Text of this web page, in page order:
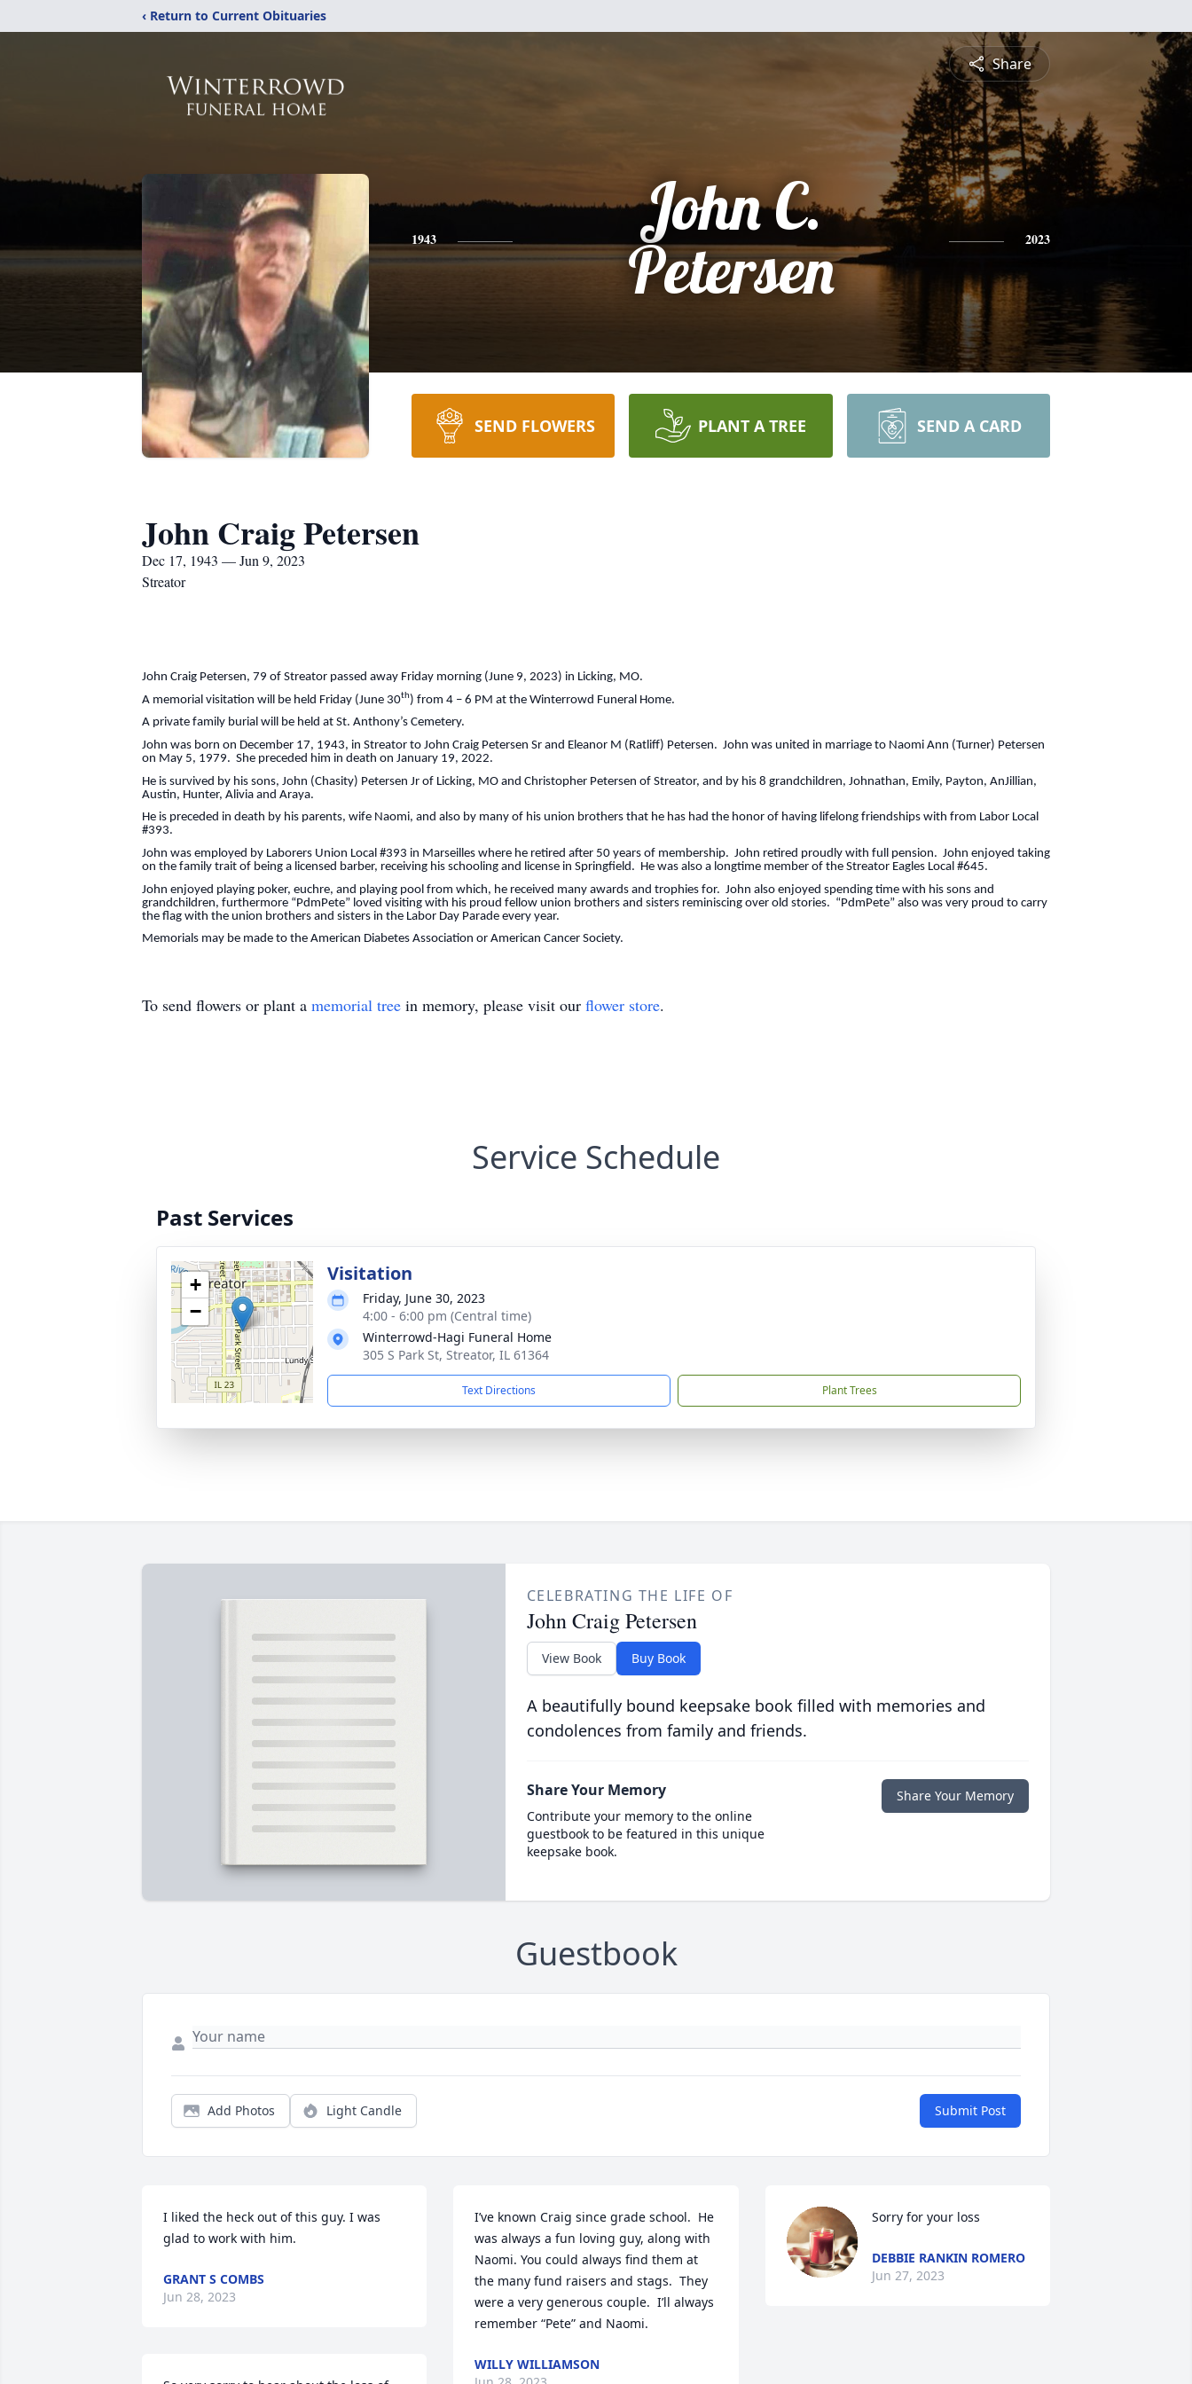
‹ Return to Current Obituaries
Share
1943
John C.
Petersen
2023
SEND FLOWERS PLANT A TREE SEND A CARD
John Craig Petersen
Dec 17, 1943 — Jun 9, 2023
Streator
John Craig Petersen, 79 of Streator passed away Friday morning (June 9, 2023) in Licking, MO.
A memorial visitation will be held Friday (June 30th) from 4 – 6 PM at the Winterrowd Funeral Home.
A private family burial will be held at St. Anthony’s Cemetery.
John was born on December 17, 1943, in Streator to John Craig Petersen Sr and Eleanor M (Ratliff) Petersen. John was united in marriage to Naomi Ann (Turner) Petersen
on May 5, 1979. She preceded him in death on January 19, 2022.
He is survived by his sons, John (Chasity) Petersen Jr of Licking, MO and Christopher Petersen of Streator, and by his 8 grandchildren, Johnathan, Emily, Payton, AnJillian,
Austin, Hunter, Alivia and Araya.
He is preceded in death by his parents, wife Naomi, and also by many of his union brothers that he has had the honor of having lifelong friendships with from Labor Local
#393.
John was employed by Laborers Union Local #393 in Marseilles where he retired after 50 years of membership. John retired proudly with full pension. John enjoyed taking
on the family trait of being a licensed barber, receiving his schooling and license in Springfield. He was also a longtime member of the Streator Eagles Local #645.
John enjoyed playing poker, euchre, and playing pool from which, he received many awards and trophies for. John also enjoyed spending time with his sons and
grandchildren, furthermore “PdmPete” loved visiting with his proud fellow union brothers and sisters reminiscing over old stories. “PdmPete” also was very proud to carry
the flag with the union brothers and sisters in the Labor Day Parade every year.
Memorials may be made to the American Diabetes Association or American Cancer Society.
To send flowers or plant a memorial tree in memory, please visit our flower store.
Service Schedule
Past Services
+
−
Visitation
Friday, June 30, 2023
4:00 - 6:00 pm (Central time)
Winterrowd-Hagi Funeral Home
305 S Park St, Streator, IL 61364
Text Directions Plant Trees
CELEBRATING THE LIFE OF
John Craig Petersen
View Book Buy Book
A beautifully bound keepsake book filled with memories and
condolences from family and friends.
Share Your Memory
Contribute your memory to the online
guestbook to be featured in this unique
keepsake book.
Share Your Memory
Guestbook
Add Photos Light Candle Submit Post
I liked the heck out of this guy. I was
glad to work with him.
GRANT S COMBS
Jun 28, 2023
I’ve known Craig since grade school.  He
was always a fun loving guy, along with
Naomi. You could always find them at
the many fund raisers and stags.  They
were a very generous couple.  I’ll always
remember “Pete” and Naomi.
WILLY WILLIAMSON
Sorry for your loss
DEBBIE RANKIN ROMERO
Jun 27, 2023